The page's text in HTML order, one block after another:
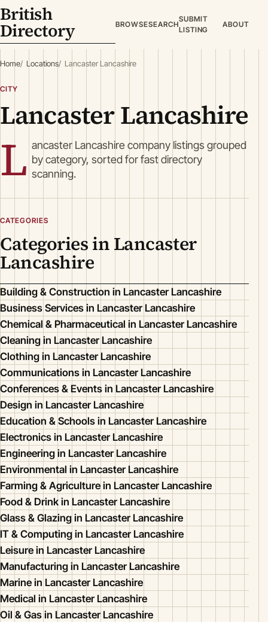
British
Directory BROWSESEARCH
SUBMIT
LISTING
ABOUT
Home Locations Lancaster Lancashire
CITY
Lancaster Lancashire
L ancaster Lancashire company listings grouped
by category, sorted for fast directory
scanning.
CATEGORIES
Categories in Lancaster
Lancashire
Building & Construction in Lancaster Lancashire
Business Services in Lancaster Lancashire
Chemical & Pharmaceutical in Lancaster Lancashire
Cleaning in Lancaster Lancashire
Clothing in Lancaster Lancashire
Communications in Lancaster Lancashire
Conferences & Events in Lancaster Lancashire
Design in Lancaster Lancashire
Education & Schools in Lancaster Lancashire
Electronics in Lancaster Lancashire
Engineering in Lancaster Lancashire
Environmental in Lancaster Lancashire
Farming & Agriculture in Lancaster Lancashire
Food & Drink in Lancaster Lancashire
Glass & Glazing in Lancaster Lancashire
IT & Computing in Lancaster Lancashire
Leisure in Lancaster Lancashire
Manufacturing in Lancaster Lancashire
Marine in Lancaster Lancashire
Medical in Lancaster Lancashire
Oil & Gas in Lancaster Lancashire